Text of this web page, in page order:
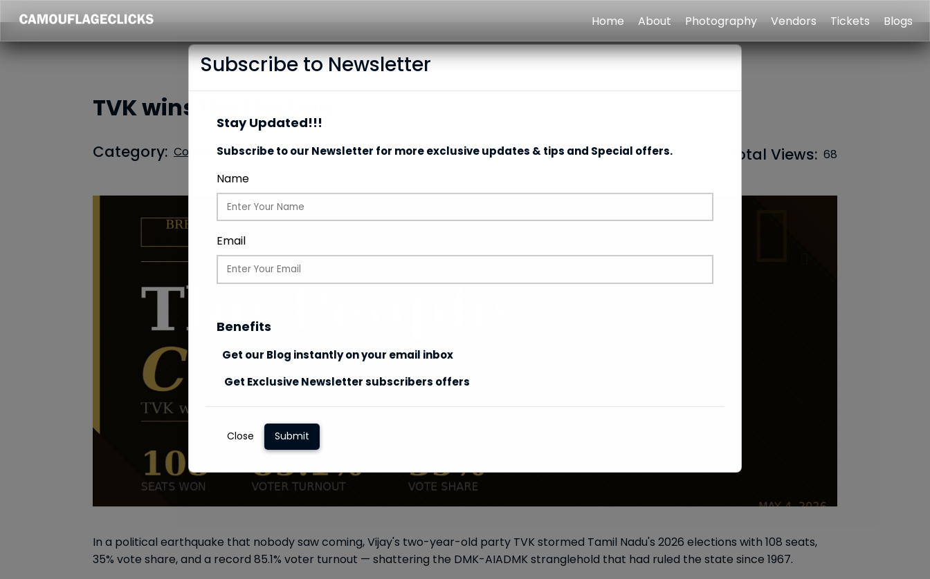
Home About Photography Vendors Tickets Blogs
TVK wins the Election
Category: Common Updates Date: 11/05/2026 Total Views: 68
In a political earthquake that nobody saw coming, Vijay's two-year-old party TVK stormed Tamil Nadu's 2026 elections with 108 seats,
35% vote share, and a record 85.1% voter turnout — shattering the DMK-AIADMK stranglehold that had ruled the state since 1967.
Subscribe to Newsletter
Stay Updated!!!
Subscribe to our Newsletter for more exclusive updates & tips and Special offers.
Name
Email
Benefits
Get our Blog instantly on your email inbox
Get Exclusive Newsletter subscribers offers
Close Submit